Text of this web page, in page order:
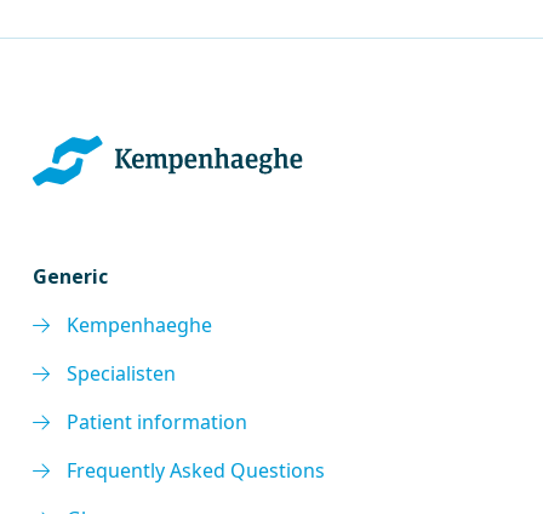
Generic
Kempenhaeghe
Specialisten
Patient information
Frequently Asked Questions